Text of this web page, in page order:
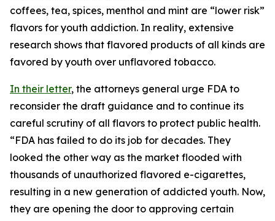
coffees, tea, spices, menthol and mint are “lower risk”
flavors for youth addiction. In reality, extensive
research shows that flavored products of all kinds are
favored by youth over unflavored tobacco.
In their letter, the attorneys general urge FDA to
reconsider the draft guidance and to continue its
careful scrutiny of all flavors to protect public health.
“FDA has failed to do its job for decades. They
looked the other way as the market flooded with
thousands of unauthorized flavored e-cigarettes,
resulting in a new generation of addicted youth. Now,
they are opening the door to approving certain